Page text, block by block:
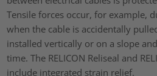
Tensile forces occur, for example,
when the cable is accidentally
installed vertically or on a slope
time. The RELICON Reliseal and
include integrated strain relief.